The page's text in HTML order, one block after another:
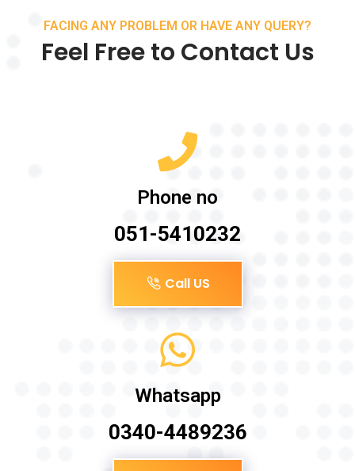
FACING ANY PROBLEM OR HAVE ANY QUERY?
Feel Free to Contact Us
Phone no
051-5410232
Call US
Whatsapp
0340-4489236